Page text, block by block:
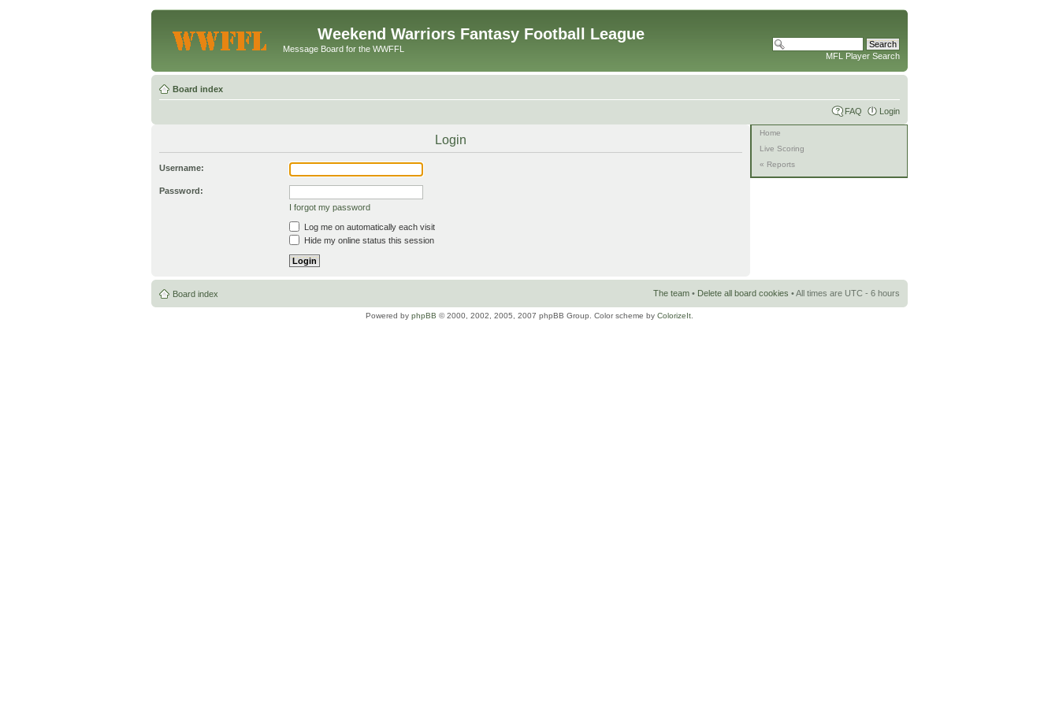
Weekend Warriors Fantasy Football League
Message Board for the WWFFL
MFL Player Search
Board index
FAQ Login
Login
Username:
Password:
I forgot my password
Log me on automatically each visit
Hide my online status this session
Home
Live Scoring
« Reports
Board index The team • Delete all board cookies • All times are UTC - 6 hours
Powered by phpBB © 2000, 2002, 2005, 2007 phpBB Group. Color scheme by ColorizeIt